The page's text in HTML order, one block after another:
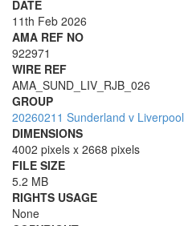
DATE
11th Feb 2026
AMA REF NO
922971
WIRE REF
AMA_SUND_LIV_RJB_026
GROUP
20260211 Sunderland v Liverpool
DIMENSIONS
4002 pixels x 2668 pixels
FILE SIZE
5.2 MB
RIGHTS USAGE
None